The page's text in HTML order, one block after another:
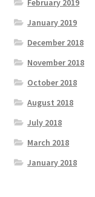
February 2019
January 2019
December 2018
November 2018
October 2018
August 2018
July 2018
March 2018
January 2018